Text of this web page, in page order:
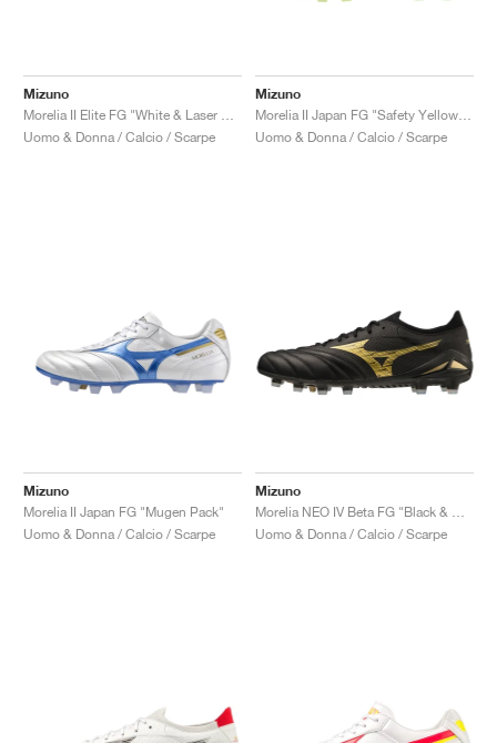
Mizuno
Uomo & Donna / Calcio / Scarpe
Mizuno
Uomo & Donna / Calcio / Scarpe
Mizuno
Morelia II Japan FG "Mugen Pack"
Uomo & Donna / Calcio / Scarpe
Mizuno
Uomo & Donna / Calcio / Scarpe